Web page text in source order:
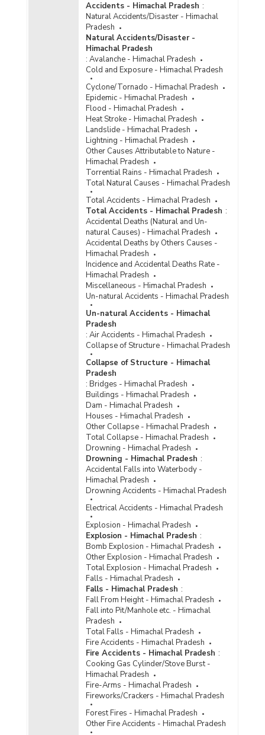
Number of Cases
Reported/Chargesheeted/Convicted and
Persons Arrested/Chargesheeted/Convicted
under Crime Against Scheduled Castes
(Protection of Civil Rights Act, 1955) in
Himachal Pradesh (2015)
Number of Cases
Reported/Chargesheeted/Convicted and
Persons Arrested /Chargesheeted/Convicted
under Crime Against Scheduled Castes (Other
SLL Crimes) in Himachal Pradesh (2014)
Number of Cases
Reported/Chargesheeted/Convicted and
Persons Arrested/Chargesheeted/Convicted
under Crime Against Scheduled Castes
{Assault on Women with Intent to Outrage her
Modesty under SC/ST (Prevention of Atrocities)
Act} in Himachal Pradesh (2014)
Number of Cases
Reported/Chargesheeted/Convicted and
Persons Arrested/Chargesheeted/Convicted
under Crime Against Scheduled Castes {Murder
under SC/ST (Prevention of Atrocities) Act} in
Himachal Pradesh (2014)
Number of Cases
Reported/Chargesheeted/Convicted and
Persons Arrested/Chargesheeted/Convicted
under Crime Against Scheduled Castes {Rape
under SC/ST (Prevention of Atrocities) Act} in
Himachal Pradesh (2014)
Number of Cases
Reported/Chargesheeted/Convicted and
Persons Arrested/Chargesheeted/Convicted
under Total Crime Against Scheduled Castes in
Himachal Pradesh (2014)
Number of Cases
Reported/Chargesheeted/Convicted and
Persons Arrested /Chargesheeted/Convicted
under Crime Against Scheduled Castes
(Murder) in Himachal Pradesh (2013)
Number of Cases
Reported/Chargesheeted/Convicted and
Persons Arrested/Chargesheeted/Convicted
under Crime Against Scheduled Castes
(Protection of Civil Rights Act, 1955) in
Himachal Pradesh (2013)
Number of Cases
Reported/Chargesheeted/Convicted and
Persons Arrested/Chargesheeted/Convicted
under Crime Against Scheduled Castes (Rape)
in Himachal Pradesh (2013)
Number of Cases Registered (CR), Cases
Chargesheeted (CS), Cases Convicted (CV),
Persons Arrested (PAR), Persons
Chargesheeted (PCS) and Persons Convicted
under Hurt against Scheduled Castes (SCs) in
Himachal Pradesh (2009 to 2011)
Number of Cases Registered (CR), Cases
Chargesheeted (CS), Cases Convicted (CV),
Persons Arrested (PAR), Persons
Chargesheeted (PCS) and Persons Convicted
under Other Crimes against Scheduled Castes
(SCs) in Himachal Pradesh (2009 to 2011)
Accidents - Himachal Pradesh :
Natural Accidents/Disaster - Himachal
Pradesh
Natural Accidents/Disaster -
Himachal Pradesh
: Avalanche - Himachal Pradesh
Cold and Exposure - Himachal Pradesh
Cyclone/Tornado - Himachal Pradesh
Epidemic - Himachal Pradesh
Flood - Himachal Pradesh
Heat Stroke - Himachal Pradesh
Landslide - Himachal Pradesh
Lightning - Himachal Pradesh
Other Causes Attributable to Nature -
Himachal Pradesh
Torrential Rains - Himachal Pradesh
Total Natural Causes - Himachal Pradesh
Total Accidents - Himachal Pradesh
Total Accidents - Himachal Pradesh :
Accidental Deaths (Natural and Un-
natural Causes) - Himachal Pradesh
Accidental Deaths by Others Causes -
Himachal Pradesh
Incidence and Accidental Deaths Rate -
Himachal Pradesh
Miscellaneous - Himachal Pradesh
Un-natural Accidents - Himachal Pradesh
Un-natural Accidents - Himachal
Pradesh
: Air Accidents - Himachal Pradesh
Collapse of Structure - Himachal Pradesh
Collapse of Structure - Himachal
Pradesh
: Bridges - Himachal Pradesh
Buildings - Himachal Pradesh
Dam - Himachal Pradesh
Houses - Himachal Pradesh
Other Collapse - Himachal Pradesh
Total Collapse - Himachal Pradesh
Drowning - Himachal Pradesh
Drowning - Himachal Pradesh :
Accidental Falls into Waterbody -
Himachal Pradesh
Drowning Accidents - Himachal Pradesh
Electrical Accidents - Himachal Pradesh
Explosion - Himachal Pradesh
Explosion - Himachal Pradesh :
Bomb Explosion - Himachal Pradesh
Other Explosion - Himachal Pradesh
Total Explosion - Himachal Pradesh
Falls - Himachal Pradesh
Falls - Himachal Pradesh :
Fall From Height - Himachal Pradesh
Fall into Pit/Manhole etc. - Himachal
Pradesh
Total Falls - Himachal Pradesh
Fire Accidents - Himachal Pradesh
Fire Accidents - Himachal Pradesh :
Cooking Gas Cylinder/Stove Burst -
Himachal Pradesh
Fire-Arms - Himachal Pradesh
Fireworks/Crackers - Himachal Pradesh
Forest Fires - Himachal Pradesh
Other Fire Accidents - Himachal Pradesh